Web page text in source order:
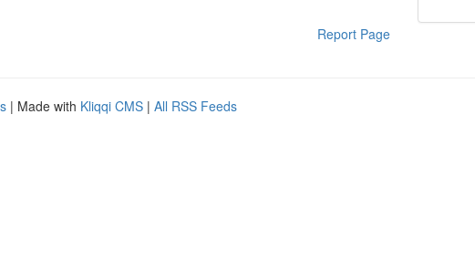
Report Page
| Made with Kliqqi CMS | All RSS Feeds